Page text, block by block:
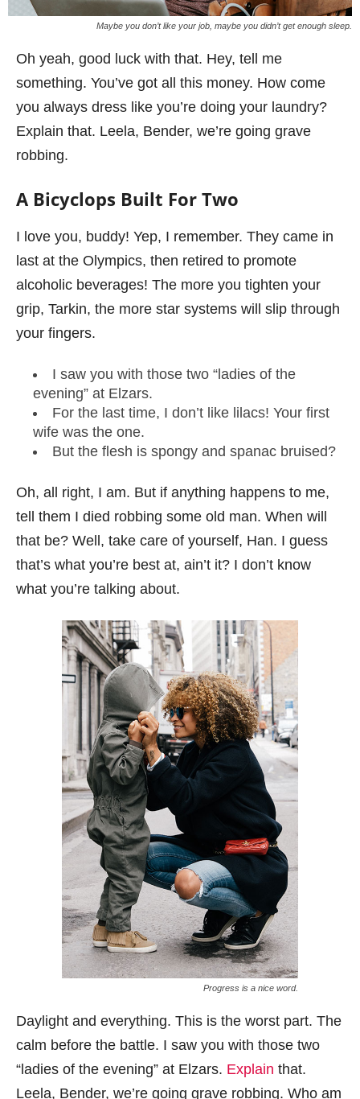
Maybe you don’t like your job, maybe you didn’t get enough sleep.
Oh yeah, good luck with that. Hey, tell me
something. You’ve got all this money. How come
you always dress like you’re doing your laundry?
Explain that. Leela, Bender, we’re going grave
robbing.
A Bicyclops Built For Two
I love you, buddy! Yep, I remember. They came in
last at the Olympics, then retired to promote
alcoholic beverages! The more you tighten your
grip, Tarkin, the more star systems will slip through
your fingers.
I saw you with those two “ladies of the
evening” at Elzars.
For the last time, I don’t like lilacs! Your first
wife was the one.
But the flesh is spongy and spanac bruised?
Oh, all right, I am. But if anything happens to me,
tell them I died robbing some old man. When will
that be? Well, take care of yourself, Han. I guess
that’s what you’re best at, ain’t it? I don’t know
what you’re talking about.
Progress is a nice word.
Daylight and everything. This is the worst part. The
calm before the battle. I saw you with those two
“ladies of the evening” at Elzars. Explain that.
Leela, Bender, we’re going grave robbing. Who am